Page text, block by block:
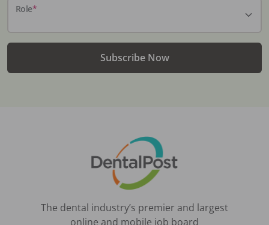
Role*
Subscribe Now
The dental industry’s premier and largest
online and mobile job board